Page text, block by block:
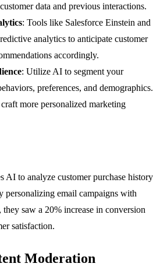
data and previous interactions.
: Tools like Salesforce Einstein and
analytics to anticipate customer
accordingly.
: Utilize AI to segment your
preferences, and demographics.
more personalized marketing
AI to analyze customer purchase history
personalizing email campaigns with
saw a 20% increase in conversion
satisfaction.
Moderation